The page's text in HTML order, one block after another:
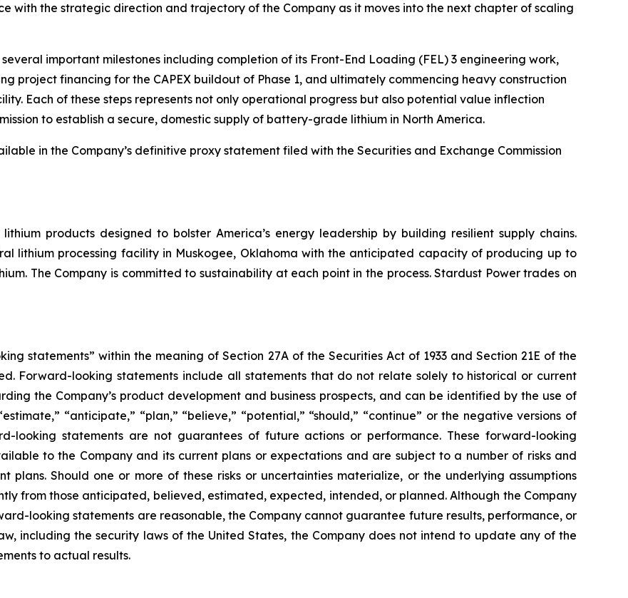
with the strategic direction and trajectory of the Company as it moves into the next chapter of scaling
important milestones including completion of its Front-End Loading (FEL) 3 engineering work,
project financing for the CAPEX buildout of Phase 1, and ultimately commencing heavy construction
Each of these steps represents not only operational progress but also potential value inflection
to establish a secure, domestic supply of battery-grade lithium in North America.
in the Company’s definitive proxy statement filed with the Securities and Exchange Commission
products designed to bolster America’s energy leadership by building resilient supply chains.
lithium processing facility in Muskogee, Oklahoma with the anticipated capacity of producing up to
The Company is committed to sustainability at each point in the process. Stardust Power trades on
statements” within the meaning of Section 27A of the Securities Act of 1933 and Section 21E of the
Forward-looking statements include all statements that do not relate solely to historical or current
the Company’s product development and business prospects, and can be identified by the use of
“anticipate,” “plan,” “believe,” “potential,” “should,” “continue” or the negative versions of
looking statements are not guarantees of future actions or performance. These forward-looking
to the Company and its current plans or expectations and are subject to a number of risks and
Should one or more of these risks or uncertainties materialize, or the underlying assumptions
from those anticipated, believed, estimated, expected, intended, or planned. Although the Company
looking statements are reasonable, the Company cannot guarantee future results, performance, or
including the security laws of the United States, the Company does not intend to update any of the
to actual results.